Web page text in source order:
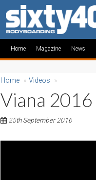
Home Magazine News
Home » Videos »
Viana
25th September 2016